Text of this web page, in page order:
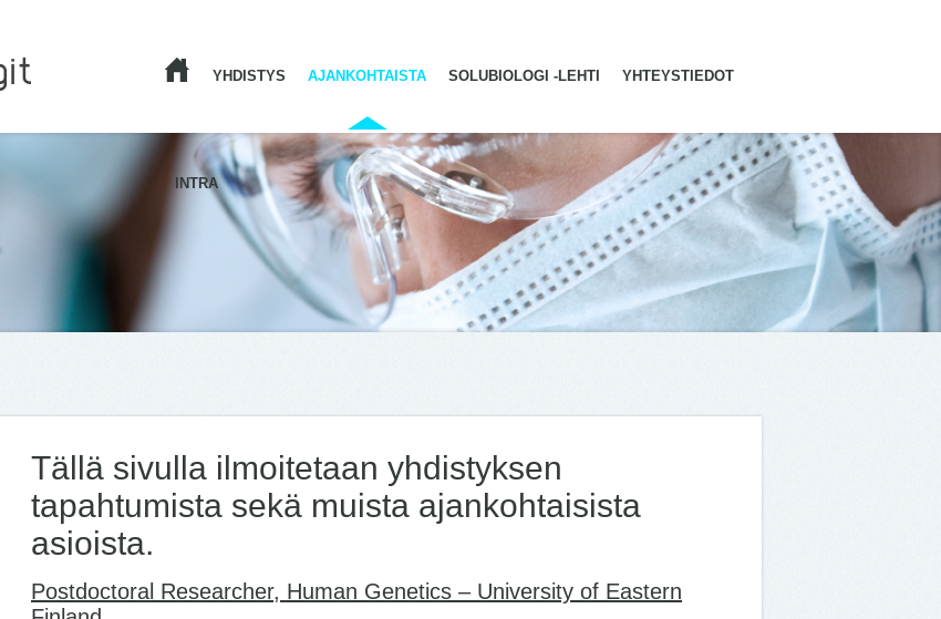
YHDISTYS AJANKOHTAISTA SOLUBIOLOGI -LEHTI YHTEYSTIEDOT
INTRA
Tällä sivulla ilmoitetaan yhdistyksen
tapahtumista sekä muista ajankohtaisista
asioista.
Postdoctoral Researcher, Human Genetics – University of Eastern